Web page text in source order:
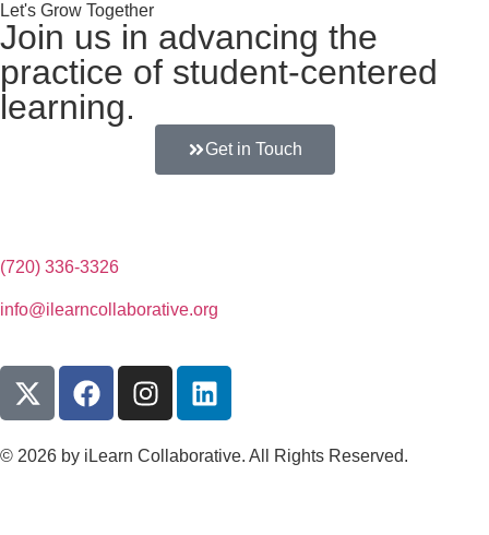
Let's Grow Together
Join us in advancing the
practice of student-centered
learning.
Get in Touch
(720) 336-3326
info@ilearncollaborative.org
© 2026 by iLearn Collaborative. All Rights Reserved.